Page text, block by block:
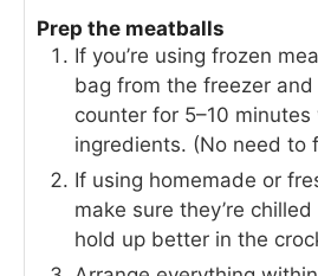
Prep the meatballs
If you’re using frozen
bag from the freezer
counter for 5–10
ingredients. (No need to
If using homemade or
make sure they’re
hold up better in the